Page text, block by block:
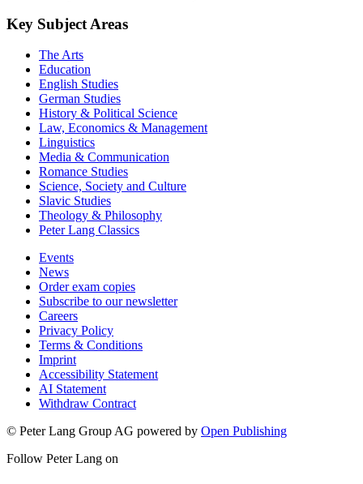
Key Subject Areas
The Arts
Education
English Studies
German Studies
History & Political Science
Law, Economics & Management
Linguistics
Media & Communication
Romance Studies
Science, Society and Culture
Slavic Studies
Theology & Philosophy
Peter Lang Classics
Events
News
Order exam copies
Subscribe to our newsletter
Careers
Privacy Policy
Terms & Conditions
Imprint
Accessibility Statement
AI Statement
Withdraw Contract
© Peter Lang Group AG powered by Open Publishing
Follow Peter Lang on